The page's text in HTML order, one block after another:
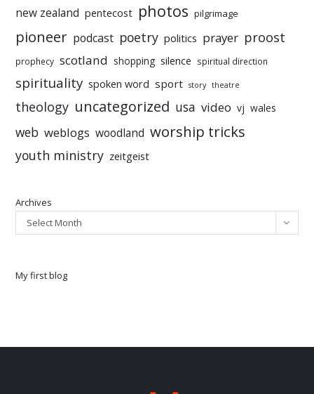
new zealand pentecost photos pilgrimage
pioneer podcast poetry politics prayer proost
prophecy scotland shopping silence spiritual direction
spirituality spoken word sport story theatre
theology uncategorized usa video vj wales
web weblogs woodland worship tricks
youth ministry zeitgeist
Archives
Select Month
My first blog